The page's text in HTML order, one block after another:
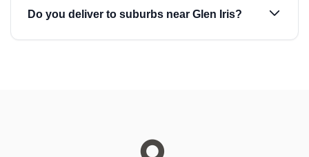
Do you deliver to suburbs near Glen Iris?